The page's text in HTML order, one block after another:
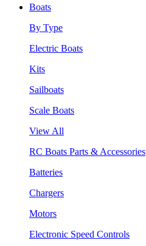
Boats
By Type
Electric Boats
Kits
Sailboats
Scale Boats
View All
RC Boats Parts & Accessories
Batteries
Chargers
Motors
Electronic Speed Controls